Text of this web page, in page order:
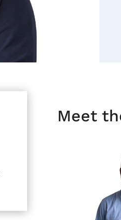
Meet